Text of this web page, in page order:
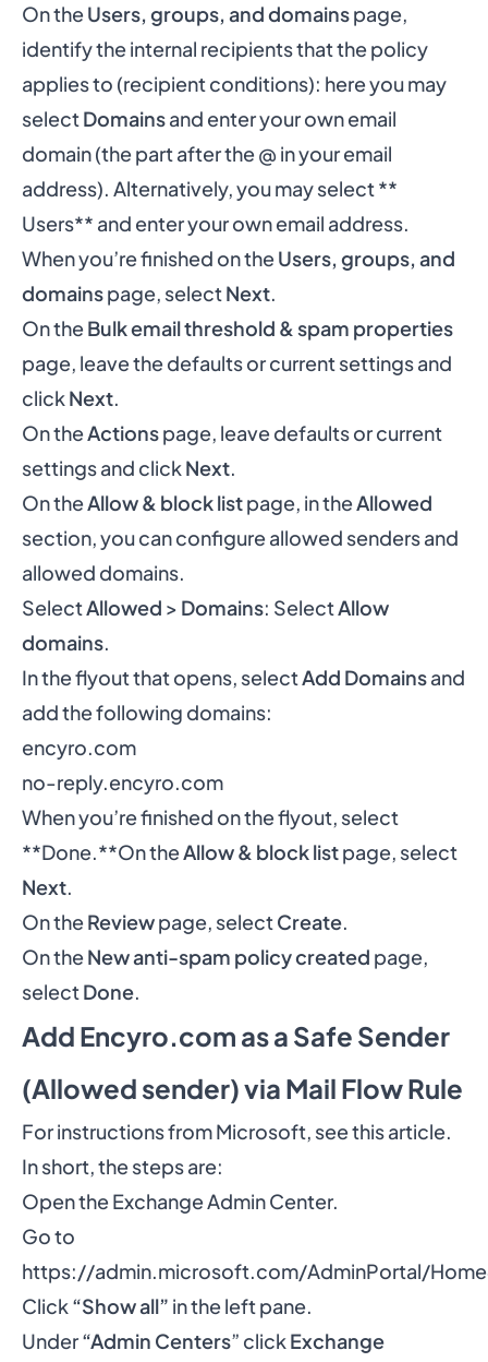
On theUsers, groups, and domainspage,
identify the internal recipients that the policy
applies to (recipient conditions): here you may
selectDomainsand enter your own email
domain (the part after the @ in your email
address). Alternatively, you may select **
Users** and enter your own email address.
When you’re finished on theUsers, groups, and
domainspage, selectNext.
On theBulk email threshold & spam properties
page, leave the defaults or current settings and
clickNext.
On theActionspage, leave defaults or current
settings and clickNext.
On theAllow & block listpage, in theAllowed
section, you can configure allowed senders and
allowed domains.
SelectAllowed > Domains: SelectAllow
domains.
In the flyout that opens, selectAdd Domainsand
add the following domains:
encyro.com
no-reply.encyro.com
When you’re finished on the flyout, select
**Done.**On theAllow & block listpage, select
Next.
On theReviewpage, selectCreate.
On theNew anti-spam policy created page,
selectDone.
Add Encyro.com as a Safe Sender
(Allowed sender) via Mail Flow Rule
For instructions from Microsoft, see this article.
In short, the steps are:
Open the Exchange Admin Center.
Go to
https://admin.microsoft.com/AdminPortal/
Click“Show all” in the left pane.
Under“Admin Centers” clickExchange